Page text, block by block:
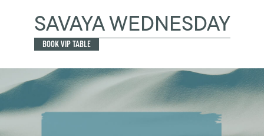
SAVAYA WEDNESDAY
BOOK VIP TABLE